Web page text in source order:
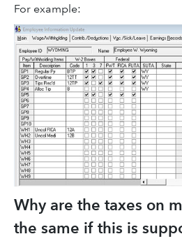
For example:
Why are the taxes on
the same if this is